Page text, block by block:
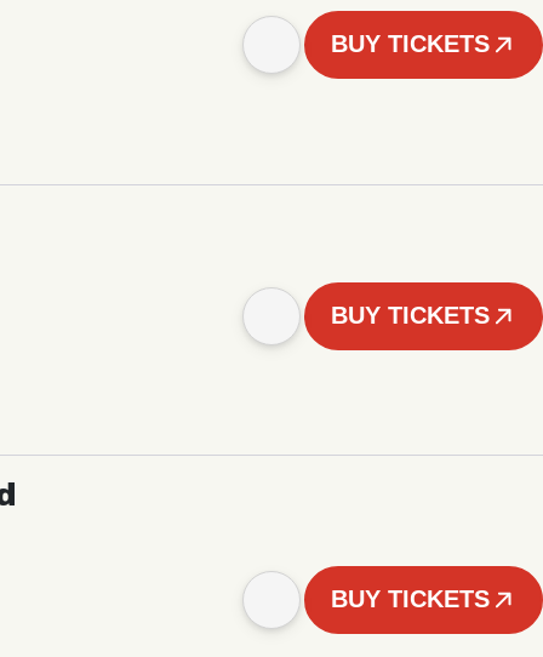
BUY TICKETS
BUY TICKETS
BUY TICKETS